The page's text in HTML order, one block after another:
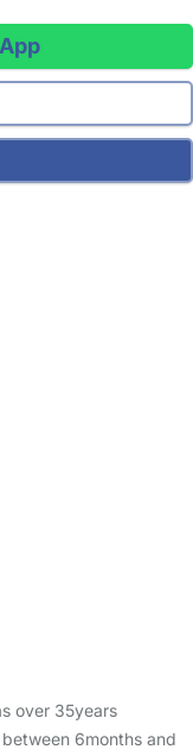
over 35years
6months and